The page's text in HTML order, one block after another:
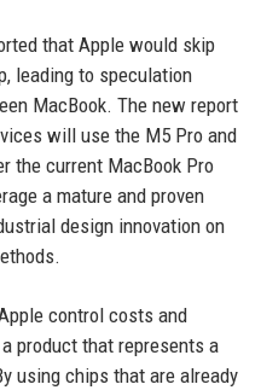
that Apple would skip
leading to speculation
MacBook. The new report
will use the M5 Pro and
the current MacBook Pro
a mature and proven
design innovation on
control costs and
product that represents a
using chips that are already